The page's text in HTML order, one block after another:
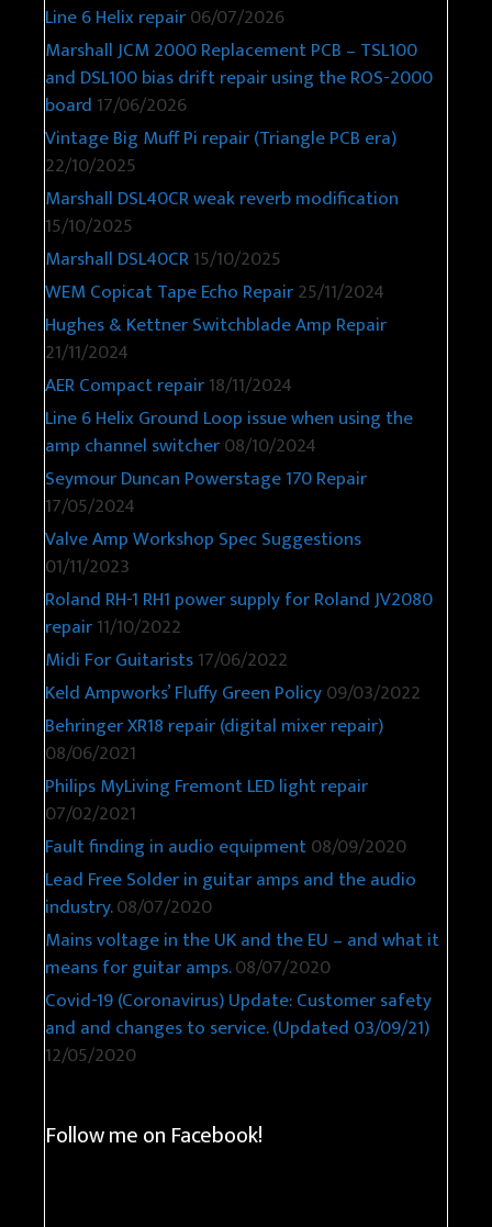
Line 6 Helix repair06/07/2026
Marshall JCM 2000 Replacement PCB – TSL100
and DSL100 bias drift repair using the ROS-2000
board 17/06/2026
Vintage Big Muff Pi repair (Triangle PCB era)
22/10/2025
Marshall DSL40CR weak reverb modification
15/10/2025
Marshall DSL40CR15/10/2025
WEM Copicat Tape Echo Repair25/11/2024
Hughes & Kettner Switchblade Amp Repair
21/11/2024
AER Compact repair18/11/2024
Line 6 Helix Ground Loop issue when using the
amp channel switcher08/10/2024
Seymour Duncan Powerstage 170 Repair
17/05/2024
Valve Amp Workshop Spec Suggestions
01/11/2023
Roland RH-1 RH1 power supply for Roland JV2080
repair11/10/2022
Midi For Guitarists17/06/2022
Keld Ampworks’ Fluffy Green Policy09/03/2022
Behringer XR18 repair (digital mixer repair)
08/06/2021
Philips MyLiving Fremont LED light repair
07/02/2021
Fault finding in audio equipment08/09/2020
Lead Free Solder in guitar amps and the audio
industry.08/07/2020
Mains voltage in the UK and the EU – and what it
means for guitar amps.08/07/2020
Covid-19 (Coronavirus) Update: Customer safety
and and changes to service. (Updated 03/09/21)
12/05/2020
Follow me on Facebook!